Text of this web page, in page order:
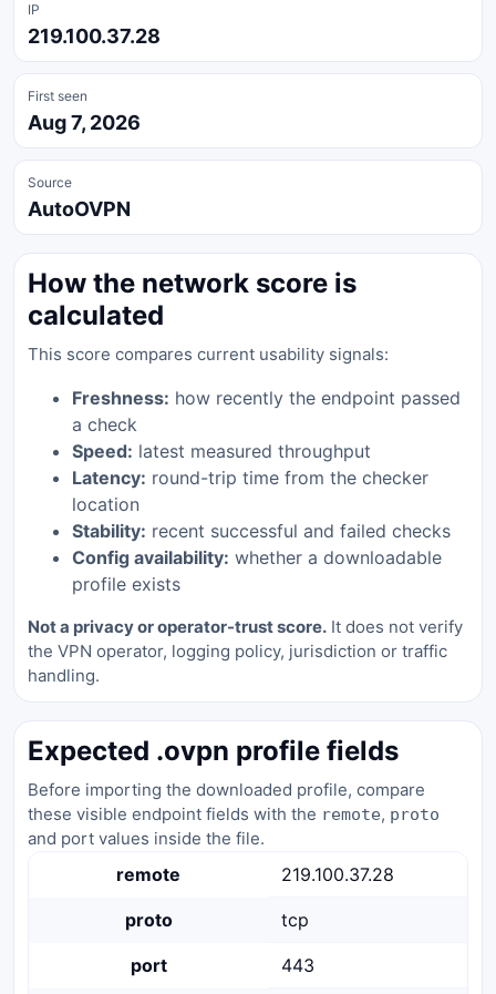
IP
219.100.37.28
First seen
Aug 7, 2026
Source
AutoOVPN
How the network score is
calculated
This score compares current usability signals:
Freshness: how recently the endpoint passed
a check
Speed: latest measured throughput
Latency: round-trip time from the checker
location
Stability: recent successful and failed checks
Config availability: whether a downloadable
profile exists
Not a privacy or operator-trust score. It does not verify
the VPN operator, logging policy, jurisdiction or traffic
handling.
Expected .ovpn profile fields
Before importing the downloaded profile, compare
these visible endpoint fields with the remote, proto
and port values inside the file.
remote 219.100.37.28
proto tcp
port 443